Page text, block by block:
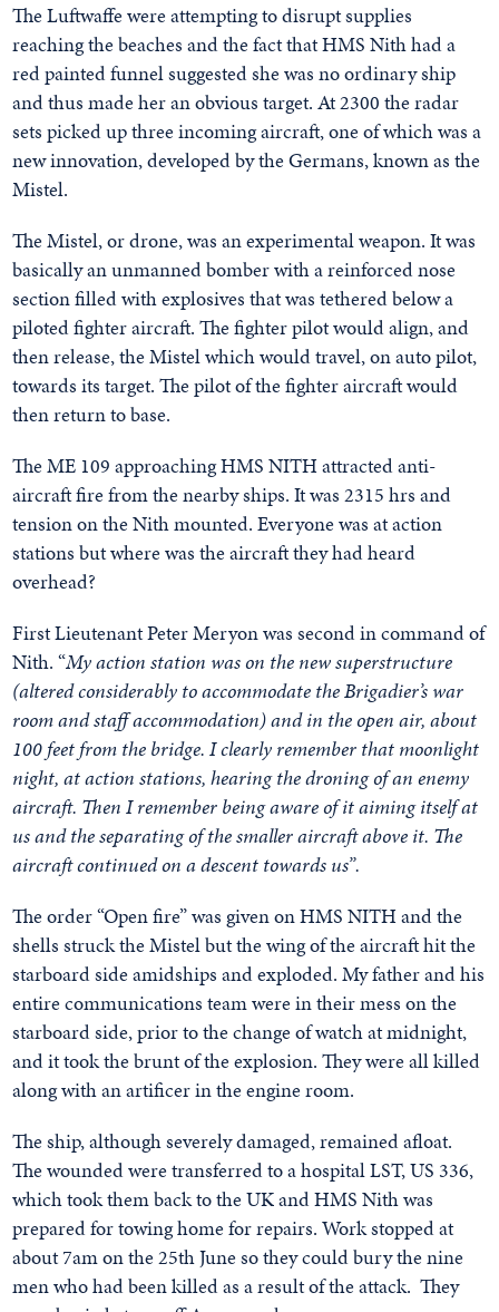
The Luftwaffe were attempting to disrupt supplies
reaching the beaches and the fact that HMS Nith had a
red painted funnel suggested she was no ordinary ship
and thus made her an obvious target. At 2300 the radar
sets picked up three incoming aircraft, one of which was a
new innovation, developed by the Germans, known as the
Mistel.
The Mistel, or drone, was an experimental weapon. It was
basically an unmanned bomber with a reinforced nose
section filled with explosives that was tethered below a
piloted fighter aircraft. The fighter pilot would align, and
then release, the Mistel which would travel, on auto pilot,
towards its target. The pilot of the fighter aircraft would
then return to base.
The ME 109 approaching HMS NITH attracted anti-
aircraft fire from the nearby ships. It was 2315 hrs and
tension on the Nith mounted. Everyone was at action
stations but where was the aircraft they had heard
overhead?
First Lieutenant Peter Meryon was second in command of
Nith. “My action station was on the new superstructure
(altered considerably to accommodate the Brigadier’s war
room and staff accommodation) and in the open air, about
100 feet from the bridge. I clearly remember that moonlight
night, at action stations, hearing the droning of an enemy
aircraft. Then I remember being aware of it aiming itself at
us and the separating of the smaller aircraft above it. The
aircraft continued on a descent towards us”.
The order “Open fire” was given on HMS NITH and the
shells struck the Mistel but the wing of the aircraft hit the
starboard side amidships and exploded. My father and his
entire communications team were in their mess on the
starboard side, prior to the change of watch at midnight,
and it took the brunt of the explosion. They were all killed
along with an artificer in the engine room.
The ship, although severely damaged, remained afloat.
The wounded were transferred to a hospital LST, US 336,
which took them back to the UK and HMS Nith was
prepared for towing home for repairs. Work stopped at
about 7am on the 25th June so they could bury the nine
men who had been killed as a result of the attack. They